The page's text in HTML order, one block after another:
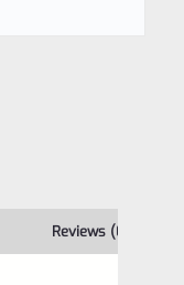
Reviews (0)